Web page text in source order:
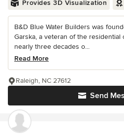
Provides 3D Visualization
B&D Blue Water Builders was
Garska, a veteran of the
nearly three decades o...
Read More
Send
Raleigh, NC 27612